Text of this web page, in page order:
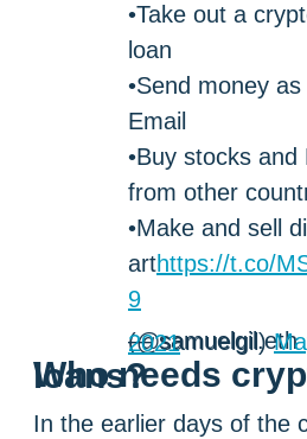
•Take out a
loan
•Send money
Email
•Buy stocks and
from other
•Make and sell
arthttps://t.co/
9
— samuelgil.eth (@samuelgil)
May 23, 2021
Who needs crypto-backed loans?
In the earlier days of the